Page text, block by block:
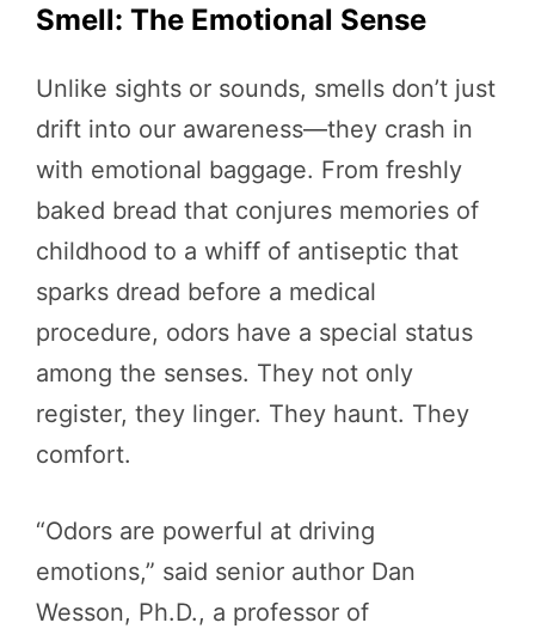
Smell: The Emotional Sense
Unlike sights or sounds, smells don’t just
drift into our awareness—they crash in
with emotional baggage. From freshly
baked bread that conjures memories of
childhood to a whiff of antiseptic that
sparks dread before a medical
procedure, odors have a special status
among the senses. They not only
register, they linger. They haunt. They
comfort.
“Odors are powerful at driving
emotions,” said senior author Dan
Wesson, Ph.D., a professor of